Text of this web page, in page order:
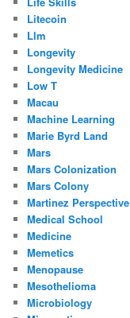
Litecoin
Llm
Longevity
Longevity Medicine
Low T
Macau
Machine Learning
Marie Byrd Land
Mars
Mars Colonization
Mars Colony
Martinez Perspective
Medical School
Medicine
Memetics
Menopause
Mesothelioma
Microbiology